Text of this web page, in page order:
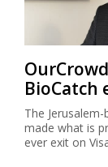
BioCatch
The
made what is
ever exit on